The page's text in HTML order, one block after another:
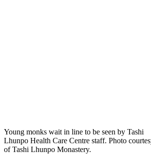
Young monks wait in line to be seen by Tashi
Lhunpo Health Care Centre staff. Photo
of Tashi Lhunpo Monastery.